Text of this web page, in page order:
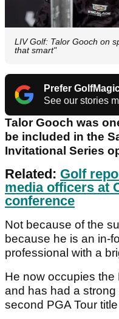
LIV Golf: Talor Gooch on
that smart"
Prefer
See our stories
Talor Gooch was
be included in the
Invitational Series
Related: Golf
media officers at
conference
Not because of the
because he is an in-
professional with a
He now occupies the
and has had a
second PGA Tour